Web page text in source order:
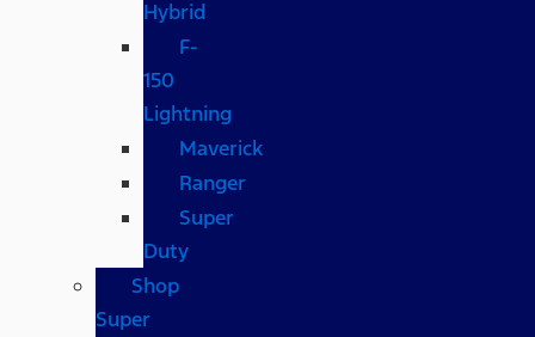
Hybrid
F-
150
Lightning
Maverick
Ranger
Super
Duty
Shop
Super